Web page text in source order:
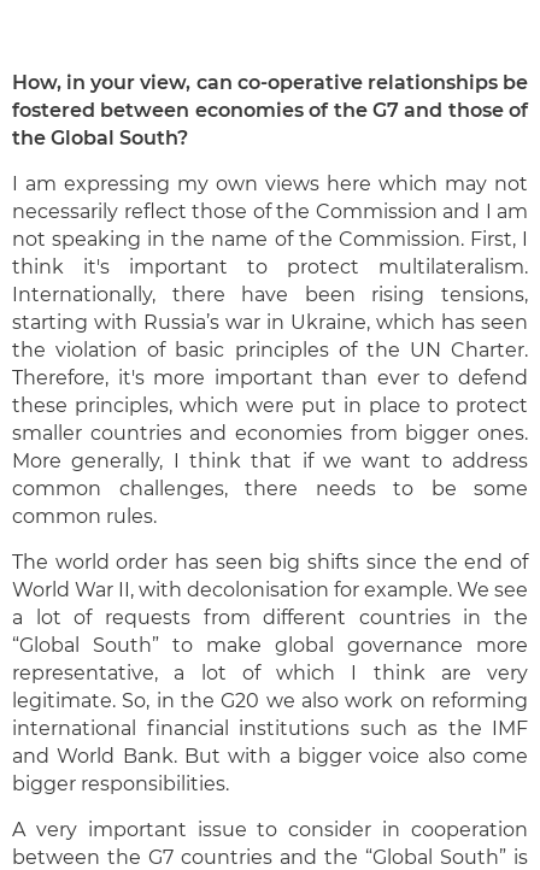
How, in your view, can co-operative relationships be
fostered between economies of the G7 and those of
the Global South?
I am expressing my own views here which may not
necessarily reflect those of the Commission and I am
not speaking in the name of the Commission. First, I
think it's important to protect multilateralism.
Internationally, there have been rising tensions,
starting with Russia’s war in Ukraine, which has seen
the violation of basic principles of the UN Charter.
Therefore, it's more important than ever to defend
these principles, which were put in place to protect
smaller countries and economies from bigger ones.
More generally, I think that if we want to address
common challenges, there needs to be some
common rules.
The world order has seen big shifts since the end of
World War II, with decolonisation for example. We see
a lot of requests from different countries in the
“Global South” to make global governance more
representative, a lot of which I think are very
legitimate. So, in the G20 we also work on reforming
international financial institutions such as the IMF
and World Bank. But with a bigger voice also come
bigger responsibilities.
A very important issue to consider in cooperation
between the G7 countries and the “Global South” is